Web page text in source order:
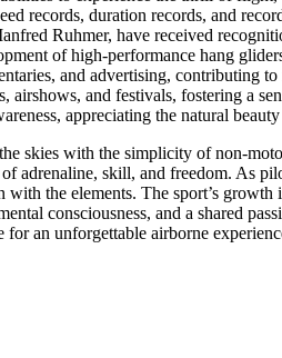
records, duration records, and
Ruhmer, have received
of high-performance hang
and advertising, contributing
and festivals, fostering a
appreciating the natural
skies with the simplicity of non-
adrenaline, skill, and freedom. As
the elements. The sport’s
consciousness, and a shared
an unforgettable airborne